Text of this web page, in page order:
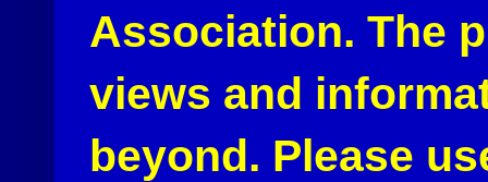
Association. The
views and
beyond. Please